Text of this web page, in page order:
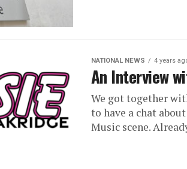
NATIONAL NEWS 4 years
An Interview
We got together
to have a chat
Music scene.